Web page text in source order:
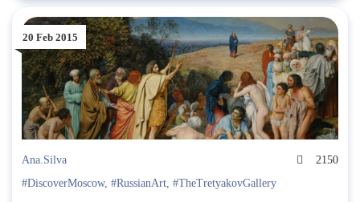
20 Feb 2015
Ana.Silva
2150
#DiscoverMoscow, #RussianArt, #TheTretyakovGallery